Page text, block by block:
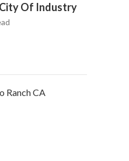
Of Industry
Ranch CA